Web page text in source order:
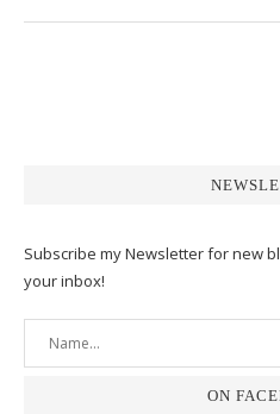
Subscribe my Newsletter for new
your inbox!
ON